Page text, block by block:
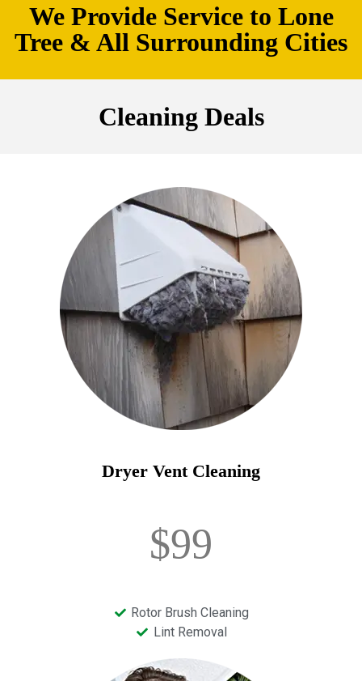
We Provide Service to Lone
Tree & All Surrounding Cities
Cleaning Deals
Dryer Vent Cleaning
$99
Rotor Brush Cleaning
Lint Removal